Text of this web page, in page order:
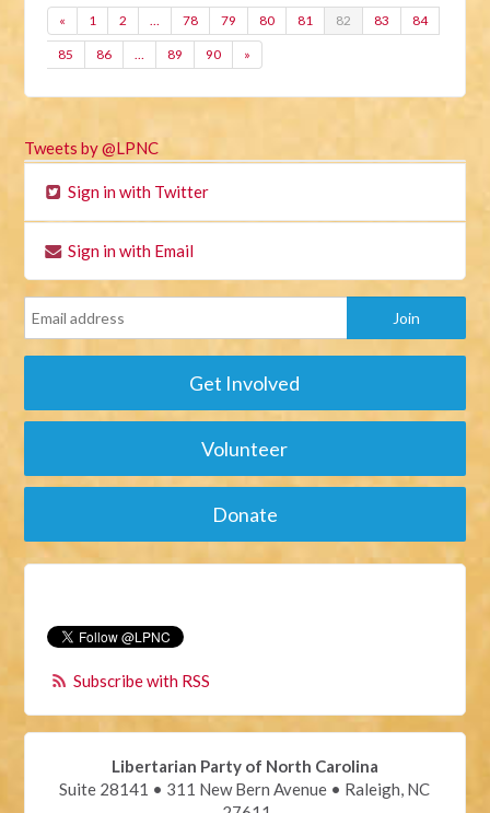
« 1 2 … 78 79 80 81 82 83 84
85 86 … 89 90 »
Tweets by @LPNC
Sign in with Twitter
Sign in with Email
Get Involved
Volunteer
Donate
Subscribe with RSS
Libertarian Party of North Carolina
Suite 28141 • 311 New Bern Avenue • Raleigh, NC